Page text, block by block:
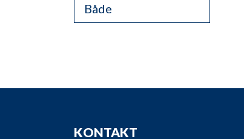
Både
KONTAKT